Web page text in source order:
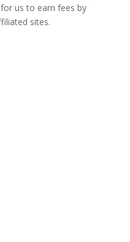
us to earn fees by
sites.